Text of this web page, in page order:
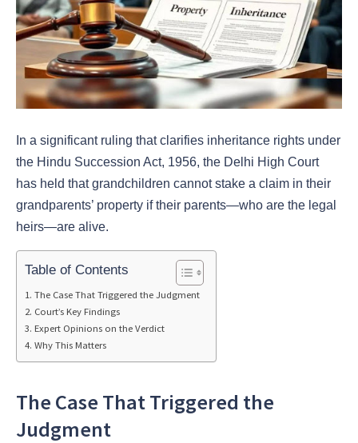
In a significant ruling that clarifies inheritance rights under
the Hindu Succession Act, 1956, the Delhi High Court
has held that grandchildren cannot stake a claim in their
grandparents’ property if their parents—who are the legal
heirs—are alive.
Table of Contents
The Case That Triggered the Judgment
Court’s Key Findings
Expert Opinions on the Verdict
Why This Matters
The Case That Triggered the
Judgment